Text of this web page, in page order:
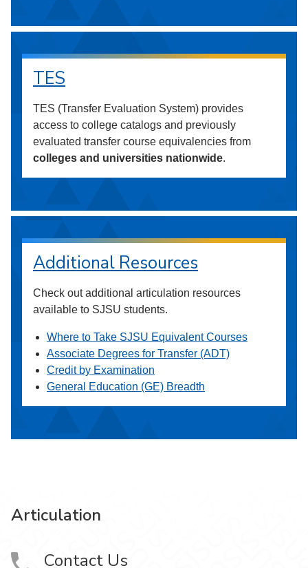
TES
TES (Transfer Evaluation System) provides
access to college catalogs and previously
evaluated transfer course equivalencies from
colleges and universities nationwide.
Additional Resources
Check out additional articulation resources
available to SJSU students.
Where to Take SJSU Equivalent Courses
Associate Degrees for Transfer (ADT)
Credit by Examination
General Education (GE) Breadth
Articulation
Contact Us